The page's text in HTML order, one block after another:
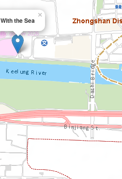
With the Sea
×